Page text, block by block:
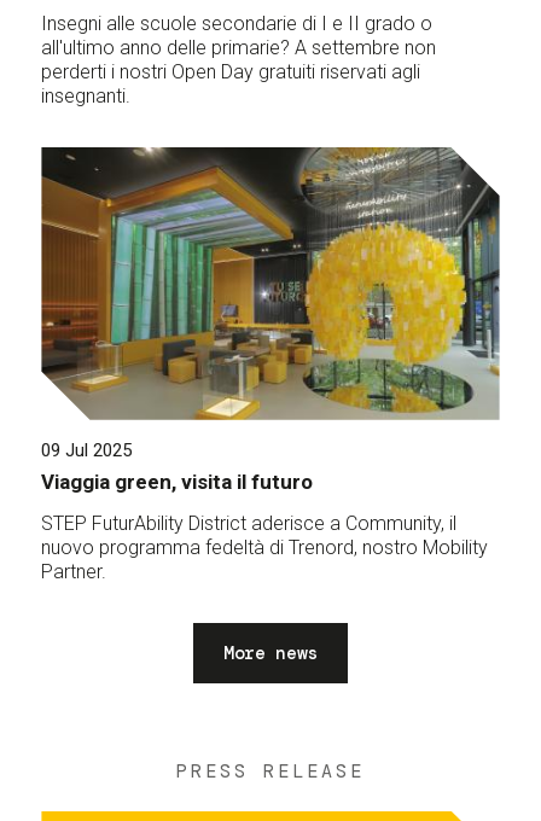
Insegni alle scuole secondarie di I e II grado o
all'ultimo anno delle primarie? A settembre non
perderti i nostri Open Day gratuiti riservati agli
insegnanti.
09 Jul 2025
Viaggia green, visita il futuro
STEP FuturAbility District aderisce a Community, il
nuovo programma fedeltà di Trenord, nostro Mobility
Partner.
More news
PRESS RELEASE